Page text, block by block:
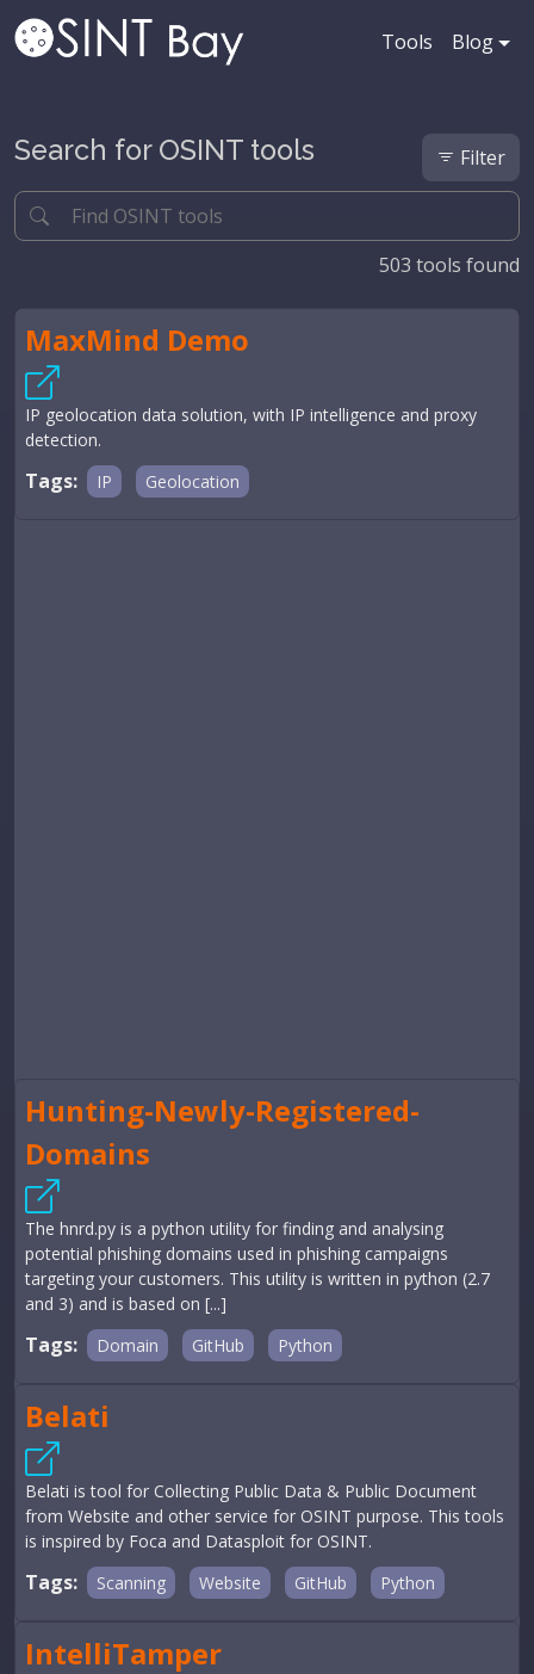
Tools Blog
Search for OSINT tools Filter
503 tools found
MaxMind Demo
IP geolocation data solution, with IP intelligence and proxy
detection.
Tags: IP Geolocation
Hunting-Newly-Registered-
Domains
The hnrd.py is a python utility for finding and analysing
potential phishing domains used in phishing campaigns
targeting your customers. This utility is written in python (2.7
and 3) and is based on [...]
Tags: Domain GitHub Python
Belati
Belati is tool for Collecting Public Data & Public Document
from Website and other service for OSINT purpose. This tools
is inspired by Foca and Datasploit for OSINT.
Tags: Scanning Website GitHub Python
IntelliTamper